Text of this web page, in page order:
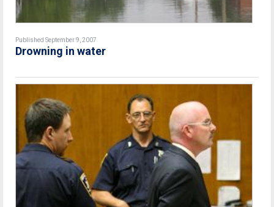
Published September 9, 2007
Drowning in water